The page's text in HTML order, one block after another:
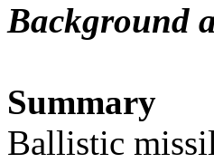
Background
Summary
Ballistic